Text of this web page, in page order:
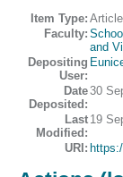
Item Type: Article
Faculty:
and
Depositing
User:
Date
Deposited:
30
Last
Modified:
19
URI: